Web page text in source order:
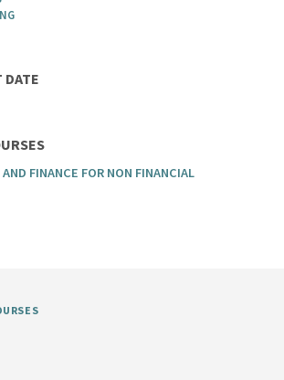
DATE
FINANCE FOR NON FINANCIAL